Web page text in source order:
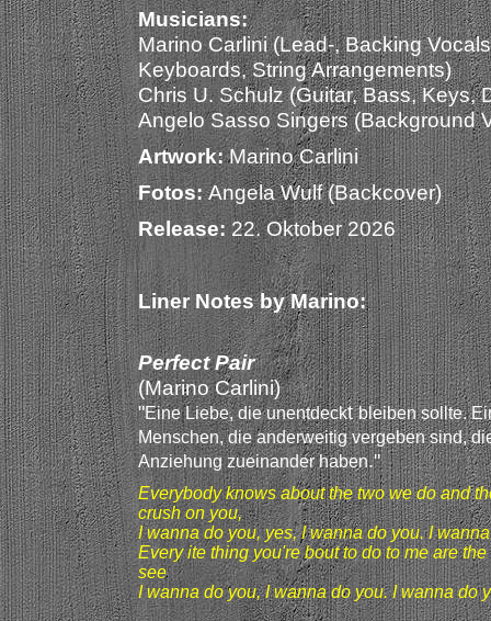
Musicians:
Marino Carlini (Lead-, Backing
Keyboards, String Arrangements)
Chris U. Schulz (Guitar, Bass, Keys,
Angelo Sasso Singers (Background
Artwork:Marino Carlini
Fotos:Angela Wulf (Backcover)
Release:22. Oktober 2026
Liner Notes by Marino:
Perfect Pair
(Marino Carlini)
"Eine Liebe, die unentdecktbleiben sollte.
Menschen, die anderweitig vergeben sind,
Anziehung zueinander haben."
Everybody knows about the two we do and
crush on you,
I wanna do you, yes, I wanna do you. I
Every ite thing you're bout to do to me are
see
I wanna do you, I wanna do you. I wanna do